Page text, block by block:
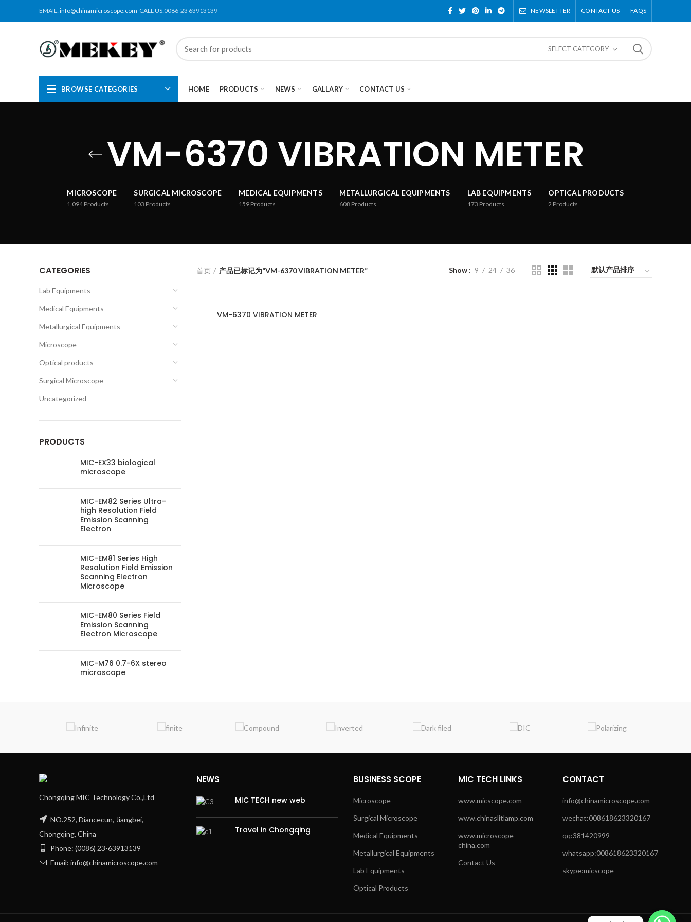
EMAIL:info@chinamicroscope.com CALL US:0086-23 63913139 NEWSLETTER CONTACT US FAQS
SELECT CATEGORY
BROWSE CATEGORIES HOME PRODUCTS NEWS GALLARY CONTACT US
VM-6370 VIBRATION METER
MICROSCOPE
1,094Products
SURGICAL MICROSCOPE
103 Products
MEDICAL EQUIPMENTS
159 Products
METALLURGICAL EQUIPMENTS
608 Products
LAB EQUIPMENTS
173 Products
OPTICAL PRODUCTS
2 Products
CATEGORIES
Lab Equipments
Medical Equipments
Metallurgical Equipments
Microscope
Optical products
Surgical Microscope
Uncategorized
PRODUCTS
MIC-EX33 biological
microscope
MIC-EM82 Series Ultra-
high Resolution Field
Emission Scanning
Electron
MIC-EM81 Series High
Resolution Field Emission
Scanning Electron
Microscope
MIC-EM80 Series Field
Emission Scanning
Electron Microscope
MIC-M76 0.7-6X stereo
microscope
首页 产品已标记为“VM-6370 VIBRATION METER” Show 9 24 36
VM-6370 VIBRATION METER
Chongqing MIC Technology Co.,Ltd
NO.252, Diancecun, Jiangbei,
Chongqing, China
Phone: (0086) 23-63913139
Email: info@chinamicroscope.com
NEWS
MIC TECH new web
Travel in Chongqing
BUSINESS SCOPE
Microscope
Surgical Microscope
Medical Equipments
Metallurgical Equipments
Lab Equipments
Optical Products
MIC TECH LINKS
www.micscope.com
www.chinaslitlamp.com
www.microscope-
china.com
Contact Us
CONTACT
info@chinamicroscope.com
wechat:008618623320167
qq:381420999
whatsapp:008618623320167
skype:micscope